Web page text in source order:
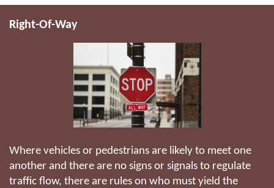
Right-Of-Way
Where vehicles or pedestrians are likely to meet one
another and there are no signs or signals to regulate
traffic flow, there are rules on who must yield the